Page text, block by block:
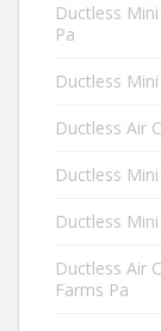
Ductless
Pa
Ductless
Ductless Air
Ductless
Ductless
Ductless Air
Farms Pa